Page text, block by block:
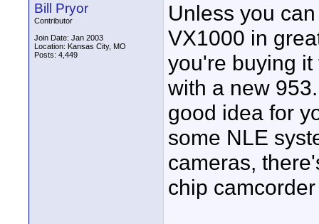
Bill Pryor
Contributor
Join Date: Jan 2003
Location: Kansas City, MO
Posts: 4,449
Unless you
VX1000 in
you're buying
with a new
good idea for
some NLE
cameras,
chip